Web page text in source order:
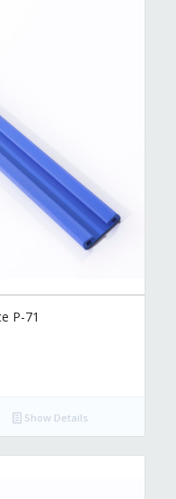
P-71
Show Details